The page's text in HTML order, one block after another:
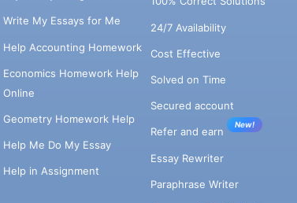
Write My Essays for Me
Help Accounting Homework
Economics Homework Help
Online
Geometry Homework Help
Help Me Do My Essay
Help in Assignment
24/7 Availability
Cost Effective
Solved on Time
Secured account
Refer and earn
New!
Essay Rewriter
Paraphrase Writer